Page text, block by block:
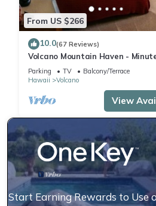
From US $266
10.0(67 Reviews)
Volcano Mountain Haven -
the Hawaii Volcanoes National
Parking TV
Balcony/Terrace
Hawaii
Volcano
View
Start Earning Rewards to Use